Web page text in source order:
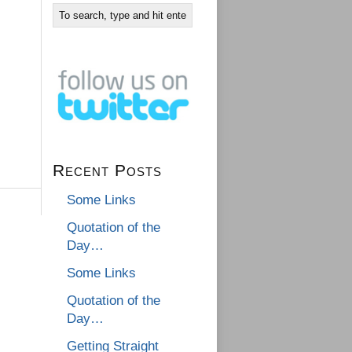
Recent Posts
Some Links
Quotation of the
Day…
Some Links
Quotation of the
Day…
Getting Straight